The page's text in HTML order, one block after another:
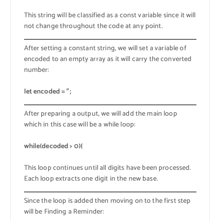
This string will be classified as a const variable since it will
not change throughout the code at any point.
After setting a constant string, we will set a variable of
encoded to an empty array as it will carry the converted
number:
let encoded = ”;
After preparing a output, we will add the main loop
which in this case will be a while loop:
while(decoded > 0){
This loop continues until all digits have been processed.
Each loop extracts one digit in the new base.
Since the loop is added then moving on to the first step
will be Finding a Reminder: